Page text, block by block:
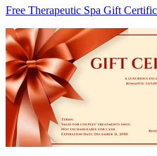
Free Therapeutic Spa Gift